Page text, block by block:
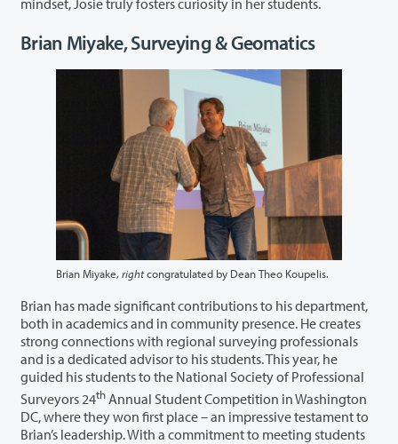
mindset, Josie truly fosters curiosity in her students.
Brian Miyake, Surveying & Geomatics
Brian Miyake, rightcongratulated by Dean Theo Koupelis.
Brian has made significant contributions to his department,
both in academics and in community presence. He creates
strong connections with regional surveying professionals
and is a dedicated advisor to his students. This year, he
guided his students to the National Society of Professional
Surveyors 24th Annual Student Competition in Washington
DC, where they won first place – an impressive testament to
Brian’s leadership. With a commitment to meeting students